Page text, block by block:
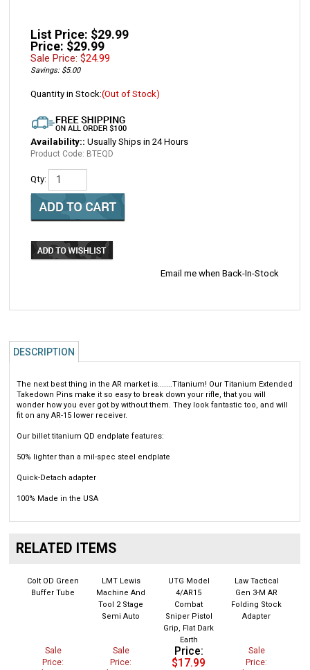
List Price: $29.99
Price: $29.99
Sale Price: $24.99
Savings: $5.00
Quantity in Stock:(Out of Stock)
Availability:: Usually Ships in 24 Hours
Product Code: BTEQD
Qty:
Email me when Back-In-Stock
DESCRIPTION
Takedown Pins make it so easy to break down your rifle, that you will
wonder how you ever got by without them. They look fantastic too, and will
fit on any AR-15 lower receiver.
Our billet titanium QD endplate features:
RELATED ITEMS
Buffer Tube
Semi Auto
Combat
Grip, Flat Dark
Earth
Adapter
Sale
Price:
Sale
Price:
Price:
$17.99
Sale
Price: